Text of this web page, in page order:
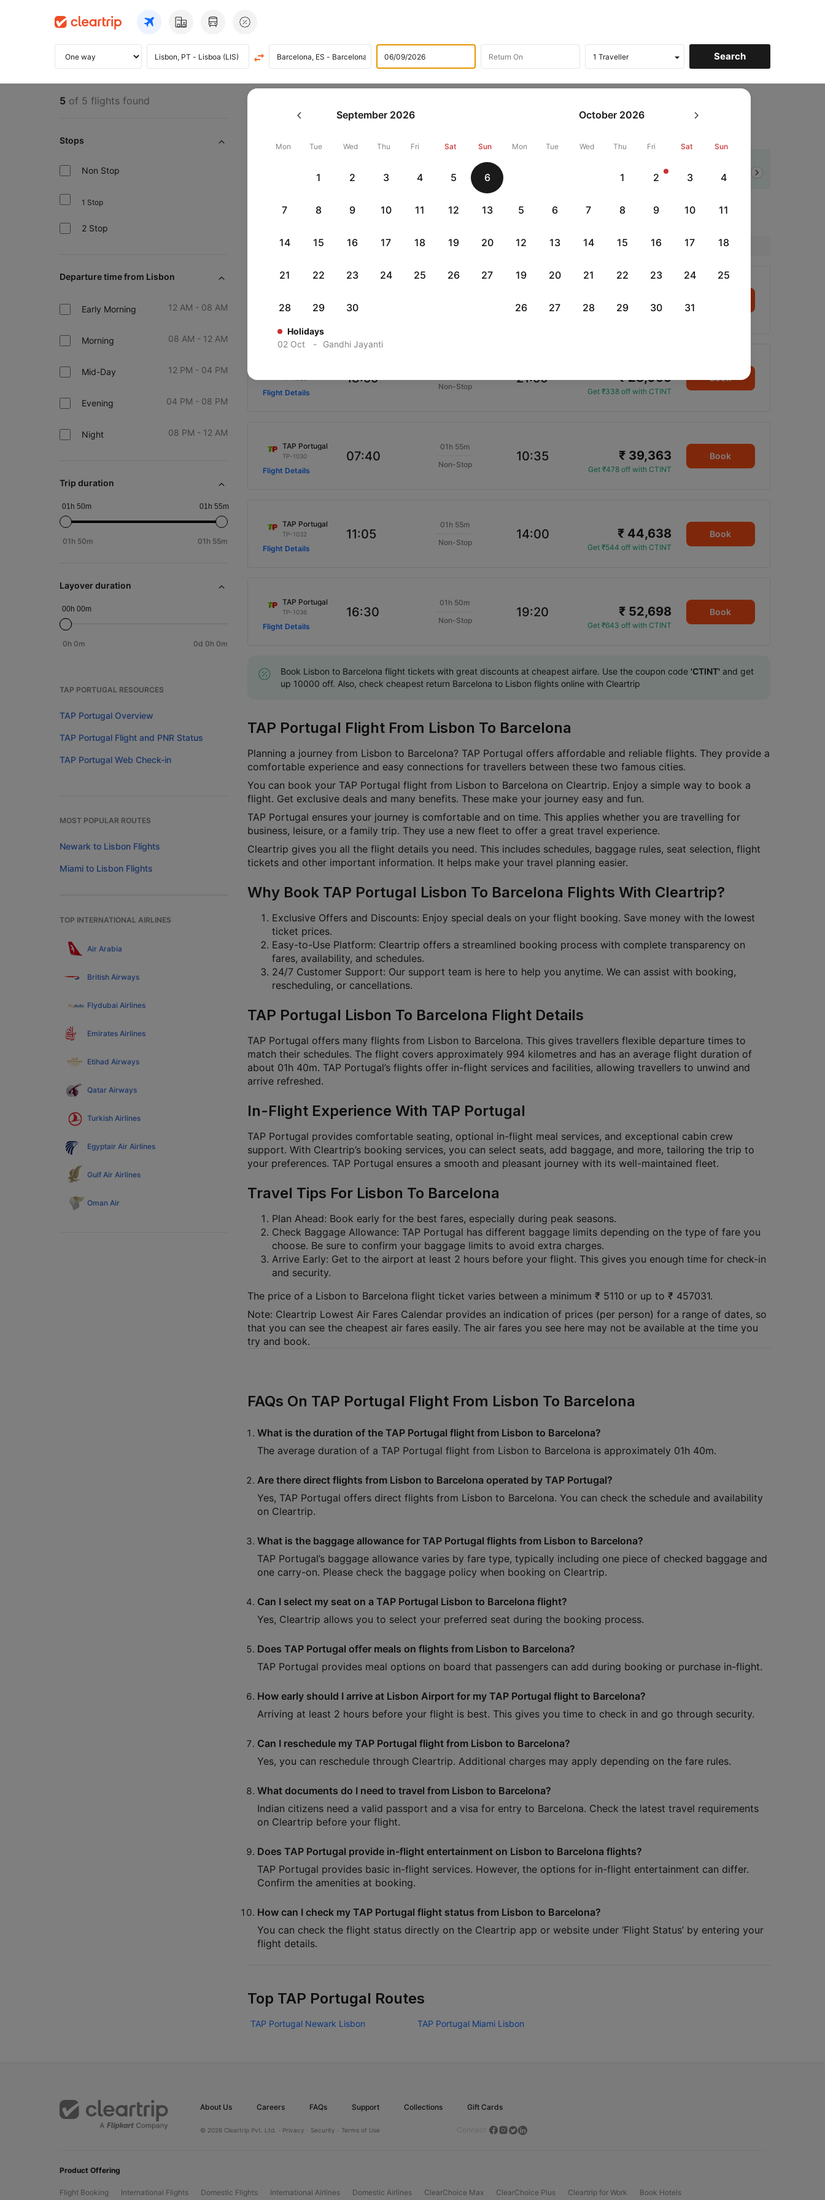
5 of 5 flights found
Stops
Non Stop
1 Stop
2 Stop
Departure time from Lisbon
Early Morning 12 AM - 08 AM
Morning 08 AM - 12 AM
Mid-Day 12 PM - 04 PM
Evening 04 PM - 08 PM
Night 08 PM - 12 AM
Trip duration
01h 50m 01h 55m
01h 50m 01h 55m
Layover duration
00h 00m
0h 0m 0d 0h 0m
TAP PORTUGAL RESOURCES
TAP Portugal Overview
TAP Portugal Flight and PNR Status
TAP Portugal Web Check-in
MOST POPULAR ROUTES
Newark to Lisbon Flights
Miami to Lisbon Flights
TOP INTERNATIONAL AIRLINES
Air Arabia
British Airways
Flydubai Airlines
Emirates Airlines
Etihad Airways
Qatar Airways
Turkish Airlines
Egyptair Air Airlines
Gulf Air Airlines
Oman Air
Home
TAP Portugal Flight from Lisbon to Barcelona
with Axis Credit Cards
Flat 10% off
RBLCC | with RBL Credit Cards SBIDC with SBI Debit Card Next
Departure Duration Arrival Price
Flight Details Get ₹176 off with CTINT
Flight Details
18:55
Non-Stop
21:50 ₹ 28,055
Get ₹338 off with CTINT
Book
TAP Portugal
TP-1030
Flight Details
07:40
01h 55m
Non-Stop
10:35 ₹ 39,363
Get ₹478 off with CTINT
Book
TAP Portugal
TP-1032
Flight Details
11:05
01h 55m
Non-Stop
14:00 ₹ 44,638
Get ₹544 off with CTINT
Book
TAP Portugal
TP-1036
Flight Details
16:30
01h 50m
Non-Stop
19:20 ₹ 52,698
Get ₹643 off with CTINT
Book
Book Lisbon to Barcelona flight tickets with great discounts at cheapest airfare. Use the coupon code 'CTINT' and get
up 10000 off. Also, check cheapest return Barcelona to Lisbon flights online with Cleartrip
TAP Portugal Flight From Lisbon To Barcelona
Planning a journey from Lisbon to Barcelona? TAP Portugal offers affordable and reliable flights. They provide a
comfortable experience and easy connections for travellers between these two famous cities.
You can book your TAP Portugal flight from Lisbon to Barcelona on Cleartrip. Enjoy a simple way to book a
flight. Get exclusive deals and many benefits. These make your journey easy and fun.
TAP Portugal ensures your journey is comfortable and on time. This applies whether you are travelling for
business, leisure, or a family trip. They use a new fleet to offer a great travel experience.
Cleartrip gives you all the flight details you need. This includes schedules, baggage rules, seat selection, flight
tickets and other important information. It helps make your travel planning easier.
Why Book TAP Portugal Lisbon To Barcelona Flights With Cleartrip?
Exclusive Offers and Discounts: Enjoy special deals on your flight booking. Save money with the lowest
ticket prices.
Easy-to-Use Platform: Cleartrip offers a streamlined booking process with complete transparency on
fares, availability, and schedules.
24/7 Customer Support: Our support team is here to help you anytime. We can assist with booking,
rescheduling, or cancellations.
TAP Portugal Lisbon To Barcelona Flight Details
TAP Portugal offers many flights from Lisbon to Barcelona. This gives travellers flexible departure times to
match their schedules. The flight covers approximately 994 kilometres and has an average flight duration of
about 01h 40m. TAP Portugal’s flights offer in-flight services and facilities, allowing travellers to unwind and
arrive refreshed.
In-Flight Experience With TAP Portugal
TAP Portugal provides comfortable seating, optional in-flight meal services, and exceptional cabin crew
support. With Cleartrip’s booking services, you can select seats, add baggage, and more, tailoring the trip to
your preferences. TAP Portugal ensures a smooth and pleasant journey with its well-maintained fleet.
Travel Tips For Lisbon To Barcelona
Plan Ahead: Book early for the best fares, especially during peak seasons.
Check Baggage Allowance: TAP Portugal has different baggage limits depending on the type of fare you
choose. Be sure to confirm your baggage limits to avoid extra charges.
Arrive Early: Get to the airport at least 2 hours before your flight. This gives you enough time for check-in
and security.
The price of a Lisbon to Barcelona flight ticket varies between a minimum ₹ 5110 or up to ₹ 457031.
Note: Cleartrip Lowest Air Fares Calendar provides an indication of prices (per person) for a range of dates, so
that you can see the cheapest air fares easily. The air fares you see here may not be available at the time you
try and book.
FAQs On TAP Portugal Flight From Lisbon To Barcelona
What is the duration of the TAP Portugal flight from Lisbon to Barcelona?
The average duration of a TAP Portugal flight from Lisbon to Barcelona is approximately 01h 40m.
Are there direct flights from Lisbon to Barcelona operated by TAP Portugal?
Yes, TAP Portugal offers direct flights from Lisbon to Barcelona. You can check the schedule and availability
on Cleartrip.
What is the baggage allowance for TAP Portugal flights from Lisbon to Barcelona?
TAP Portugal’s baggage allowance varies by fare type, typically including one piece of checked baggage and
one carry-on. Please check the baggage policy when booking on Cleartrip.
Can I select my seat on a TAP Portugal Lisbon to Barcelona flight?
Yes, Cleartrip allows you to select your preferred seat during the booking process.
Does TAP Portugal offer meals on flights from Lisbon to Barcelona?
TAP Portugal provides meal options on board that passengers can add during booking or purchase in-flight.
How early should I arrive at Lisbon Airport for my TAP Portugal flight to Barcelona?
Arriving at least 2 hours before your flight is best. This gives you time to check in and go through security.
Can I reschedule my TAP Portugal flight from Lisbon to Barcelona?
Yes, you can reschedule through Cleartrip. Additional charges may apply depending on the fare rules.
What documents do I need to travel from Lisbon to Barcelona?
Indian citizens need a valid passport and a visa for entry to Barcelona. Check the latest travel requirements
on Cleartrip before your flight.
Does TAP Portugal provide in-flight entertainment on Lisbon to Barcelona flights?
TAP Portugal provides basic in-flight services. However, the options for in-flight entertainment can differ.
Confirm the amenities at booking.
How can I check my TAP Portugal flight status from Lisbon to Barcelona?
You can check the flight status directly on the Cleartrip app or website under ‘Flight Status’ by entering your
flight details.
Top TAP Portugal Routes
TAP Portugal Newark Lisbon TAP Portugal Miami Lisbon
About Us Careers FAQs Support Collections Gift Cards
© 2026 Cleartrip Pvt. Ltd. · Privacy · Security · Terms of Use
Product Offering
Flight Booking International Flights Domestic Flights International Airlines Domestic Airlines ClearChoice Max ClearChoice Plus Cleartrip for Work Book Hotels
September 2026
Mon Tue Wed Thu Fri Sat Sun
1 2 3 4 5 6
7 8 9 10 11 12 13
14 15 16 17 18 19 20
21 22 23 24 25 26 27
28 29 30
October 2026
Mon Tue Wed Thu Fri Sat Sun
1 2 3 4
5 6 7 8 9 10 11
12 13 14 15 16 17 18
19 20 21 22 23 24 25
26 27 28 29 30 31
Holidays
02 Oct
- Gandhi Jayanti